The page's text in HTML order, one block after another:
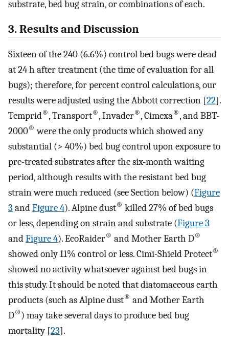
substrate, bed bug strain, or combinations of each.
3. Results and Discussion
Sixteen of the 240 (6.6%) control bed bugs were dead
at 24 h after treatment (the time of evaluation for all
bugs); therefore, for percent control calculations, our
results were adjusted using the Abbott correction [22].
Temprid®, Transport®, Invader®, Cimexa®, and BBT-
2000® were the only products which showed any
substantial (> 40%) bed bug control upon exposure to
pre-treated substrates after the six-month waiting
period, although results with the resistant bed bug
strain were much reduced (see Section below) (Figure
3 andFigure 4). Alpine dust® killed 27% of bed bugs
or less, depending on strain and substrate (Figure 3
andFigure 4). EcoRaider® and Mother Earth D®
showed only 11% control or less. Cimi-Shield Protect®
showed no activity whatsoever against bed bugs in
this study. It should be noted that diatomaceous earth
products (such as Alpine dust® and Mother Earth
D®) may take several days to produce bed bug
mortality [23].